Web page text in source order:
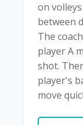
on
between
The
player A
shot.
player's
move